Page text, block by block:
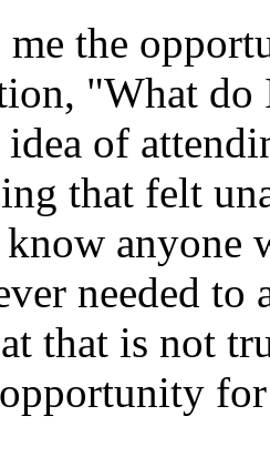
the
"What
of
that felt
anyone
needed
that is not